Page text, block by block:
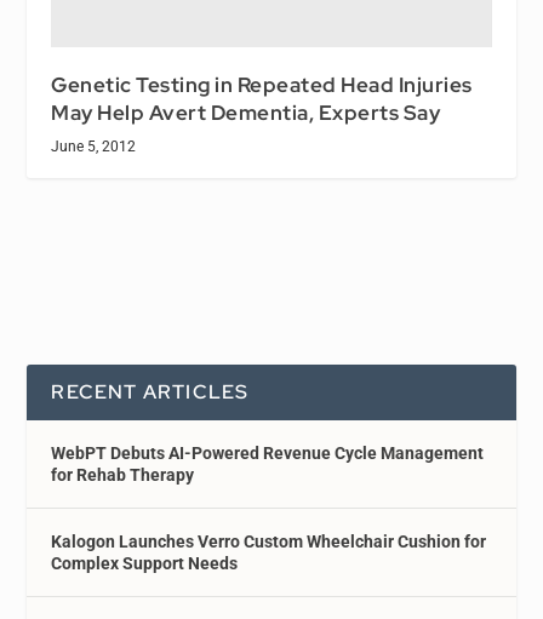
Genetic Testing in Repeated Head Injuries
May Help Avert Dementia, Experts Say
June 5, 2012
RECENT ARTICLES
WebPT Debuts AI-Powered Revenue Cycle Management
for Rehab Therapy
Kalogon Launches Verro Custom Wheelchair Cushion for
Complex Support Needs